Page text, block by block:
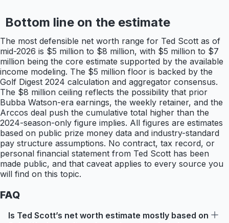
Bottom line on the estimate
The most defensible net worth range for Ted Scott as of
mid-2026 is $5 million to $8 million, with $5 million to $7
million being the core estimate supported by the available
income modeling. The $5 million floor is backed by the
Golf Digest 2024 calculation and aggregator consensus.
The $8 million ceiling reflects the possibility that prior
Bubba Watson-era earnings, the weekly retainer, and the
Arccos deal push the cumulative total higher than the
2024-season-only figure implies. All figures are estimates
based on public prize money data and industry-standard
pay structure assumptions. No contract, tax record, or
personal financial statement from Ted Scott has been
made public, and that caveat applies to every source you
will find on this topic.
FAQ
Is Ted Scott’s net worth estimate mostly based on